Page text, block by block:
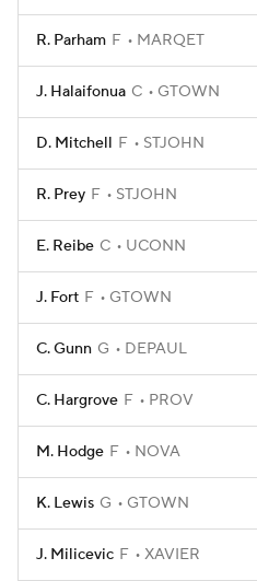
R. Parham F MARQET
J. Halaifonua C GTOWN
D. Mitchell F STJOHN
R. Prey F STJOHN
E. Reibe C UCONN
J. Fort F GTOWN
C. Gunn G DEPAUL
C. Hargrove F PROV
M. Hodge F NOVA
K. Lewis G GTOWN
J. Milicevic F XAVIER